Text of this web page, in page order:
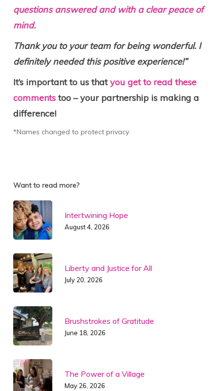
questions answered and with a clear peace of
mind.
Thank you to your team for being wonderful. I
definitely needed this positive experience!”
It’s important to us thatyou get to read these
commentstoo – your partnership is making a
difference!
*Names changed to protect privacy.
Want to read more?
Intertwining Hope
August 4, 2026
Liberty and Justice for All
July 20, 2026
Brushstrokes of Gratitude
June 18, 2026
The Power of a Village
May 26, 2026